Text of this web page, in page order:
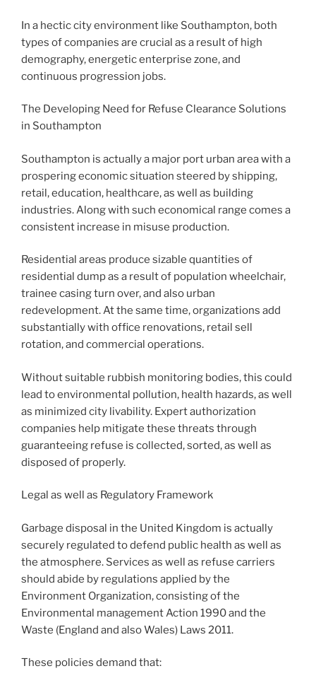
In a hectic city environment like Southampton, both
types of companies are crucial as a result of high
demography, energetic enterprise zone, and
continuous progression jobs.
The Developing Need for Refuse Clearance Solutions
in Southampton
Southampton is actually a major port urban area with a
prospering economic situation steered by shipping,
retail, education, healthcare, as well as building
industries. Along with such economical range comes a
consistent increase in misuse production.
Residential areas produce sizable quantities of
residential dump as a result of population wheelchair,
trainee casing turn over, and also urban
redevelopment. At the same time, organizations add
substantially with office renovations, retail sell
rotation, and commercial operations.
Without suitable rubbish monitoring bodies, this could
lead to environmental pollution, health hazards, as well
as minimized city livability. Expert authorization
companies help mitigate these threats through
guaranteeing refuse is collected, sorted, as well as
disposed of properly.
Legal as well as Regulatory Framework
Garbage disposal in the United Kingdom is actually
securely regulated to defend public health as well as
the atmosphere. Services as well as refuse carriers
should abide by regulations applied by the
Environment Organization, consisting of the
Environmental management Action 1990 and the
Waste (England and also Wales) Laws 2011.
These policies demand that: